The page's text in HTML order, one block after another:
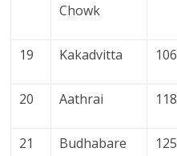
Chowk
19 Kakadvitta 106
20 Aathrai 118
21 Budhabare 125